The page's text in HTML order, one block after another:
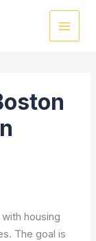
housing
The goal is